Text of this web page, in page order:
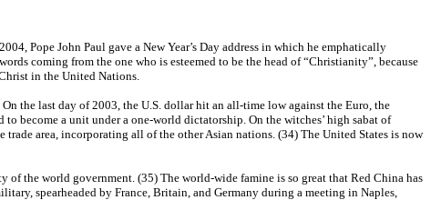
Pope John Paul gave a New Year’s Day address in which he emphatically
coming from the one who is esteemed to be the head of “Christianity”, because
in the United Nations.
the last day of 2003, the U.S. dollar hit an all-time low against the Euro, the
become a unit under a one-world dictatorship. On the witches’ high sabat of
area, incorporating all of the other Asian nations. (34) The United States is now
the world government. (35) The world-wide famine is so great that Red China has
spearheaded by France, Britain, and Germany during a meeting in Naples,